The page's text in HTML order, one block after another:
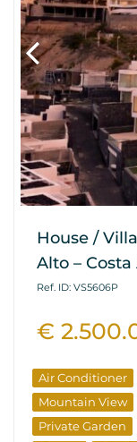
House /
Alto –
Ref. ID: VS5606P
€
Air Conditioner
Mountain View
Private Garden